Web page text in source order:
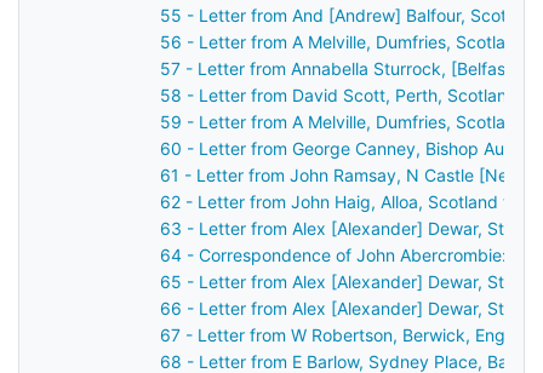
55 - Letter from And [Andrew] Balfour,
56 - Letter from A Melville, Dumfries, Scotland
57 - Letter from Annabella Sturrock, [Belfast],
58 - Letter from David Scott, Perth, Scotland
59 - Letter from A Melville, Dumfries, Scotland
60 - Letter from George Canney, Bishop
61 - Letter from John Ramsay, N Castle
62 - Letter from John Haig, Alloa, Scotland to
63 - Letter from Alex [Alexander] Dewar,
64 - Correspondence of John Abercrombie:
65 - Letter from Alex [Alexander] Dewar,
66 - Letter from Alex [Alexander] Dewar,
67 - Letter from W Robertson, Berwick,
68 - Letter from E Barlow, Sydney Place, Bath,